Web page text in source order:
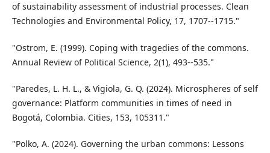
of sustainability assessment of industrial processes. Clean
Technologies and Environmental Policy, 17, 1707--1715."
"Ostrom, E. (1999). Coping with tragedies of the commons.
Annual Review of Political Science, 2(1), 493--535."
"Paredes, L. H. L., & Vigiola, G. Q. (2024). Microspheres of self
governance: Platform communities in times of need in
Bogotá, Colombia. Cities, 153, 105311."
"Polko, A. (2024). Governing the urban commons: Lessons